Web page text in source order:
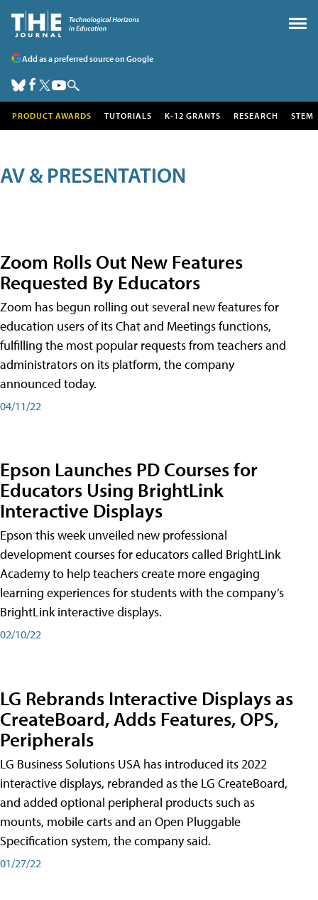
Add as a preferred source on Google
PRODUCT AWARDS TUTORIALS K-12 GRANTS RESEARCH STEM
AV & PRESENTATION
Zoom Rolls Out New Features
Requested By Educators
Zoom has begun rolling out several new features for
education users of its Chat and Meetings functions,
fulfilling the most popular requests from teachers and
administrators on its platform, the company
announced today.
04/11/22
Epson Launches PD Courses for
Educators Using BrightLink
Interactive Displays
Epson this week unveiled new professional
development courses for educators called BrightLink
Academy to help teachers create more engaging
learning experiences for students with the company’s
BrightLink interactive displays.
02/10/22
LG Rebrands Interactive Displays as
CreateBoard, Adds Features, OPS,
Peripherals
LG Business Solutions USA has introduced its 2022
interactive displays, rebranded as the LG CreateBoard,
and added optional peripheral products such as
mounts, mobile carts and an Open Pluggable
Specification system, the company said.
01/27/22